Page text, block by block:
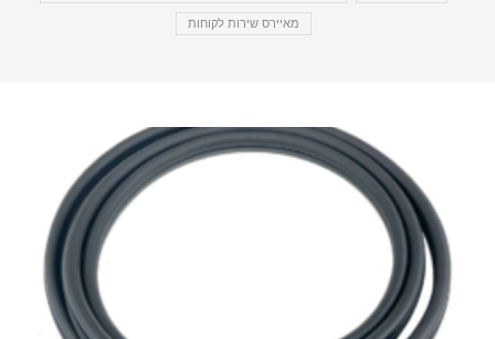
מאיירס שירות לקוחות